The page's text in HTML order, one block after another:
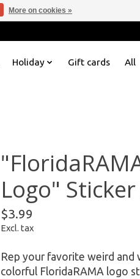
Holiday Gift cards All
Logo"
$3.99
Excl. tax
Rep your favorite weird
colorful FloridaRAMA logo
More on cookies »